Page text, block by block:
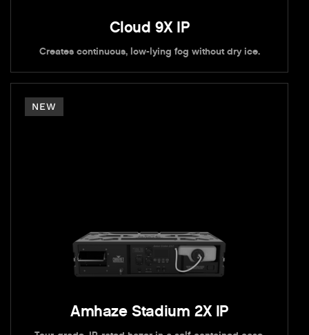
Cloud 9X IP
Creates continuous, low-lying fog without dry ice.
NEW
Amhaze Stadium 2X IP